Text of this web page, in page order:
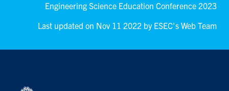
Engineering Science Education Conference 2023
Last updated on Nov 11 2022 by ESEC's Web Team